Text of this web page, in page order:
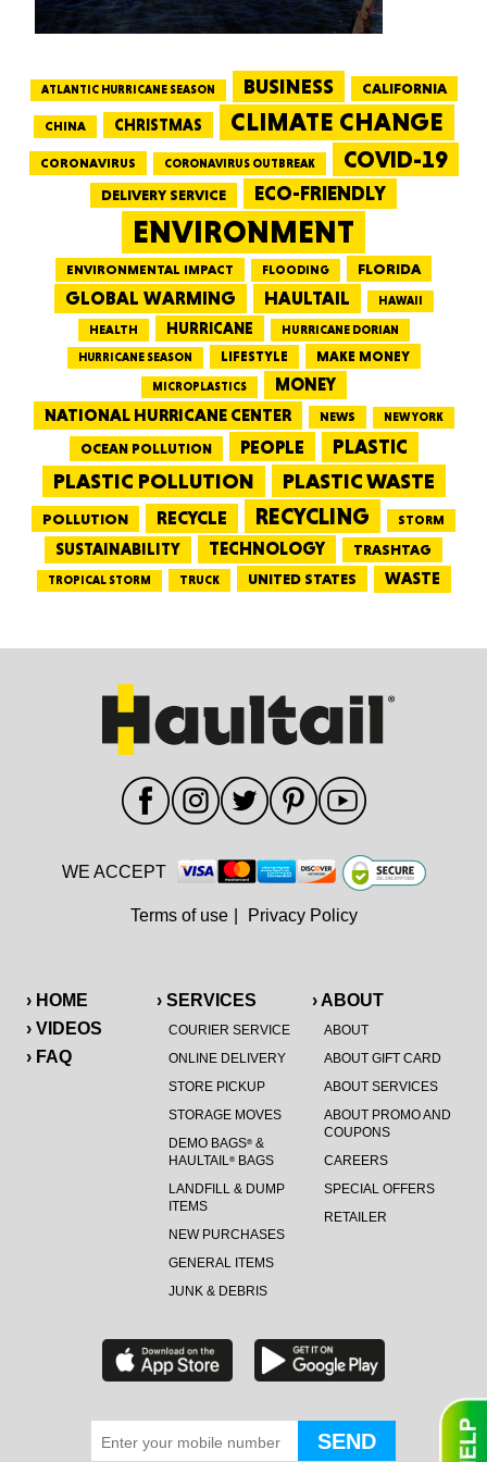
ATLANTIC HURRICANE SEASON BUSINESS CALIFORNIA
CHINA CHRISTMAS CLIMATE CHANGE
CORONAVIRUS CORONAVIRUS OUTBREAK COVID-19
DELIVERY SERVICE ECO-FRIENDLY
ENVIRONMENT
ENVIRONMENTAL IMPACT FLOODING FLORIDA
GLOBAL WARMING HAULTAIL HAWAII
HEALTH HURRICANE
HURRICANE DORIAN
HURRICANE SEASON
LIFESTYLE MAKE MONEY
MICROPLASTICS
MONEY
NATIONAL HURRICANE CENTER
NEWS NEW YORK
OCEAN POLLUTION PEOPLE PLASTIC
PLASTIC POLLUTION PLASTIC WASTE
POLLUTION RECYCLE RECYCLING STORM
SUSTAINABILITY TECHNOLOGY TRASHTAG
TROPICAL STORM TRUCK UNITED STATES WASTE
› HOME
› VIDEOS
› FAQ
› SERVICES
COURIER SERVICE
ONLINE DELIVERY
STORE PICKUP
STORAGE MOVES
DEMO BAGS®&
HAULTAIL®BAGS
LANDFILL & DUMP
ITEMS
NEW PURCHASES
GENERAL ITEMS
JUNK & DEBRIS
› ABOUT
ABOUT
ABOUT GIFT CARD
ABOUT SERVICES
ABOUT PROMO AND
COUPONS
CAREERS
SPECIAL OFFERS
RETAILER
WE ACCEPT
Terms of use Privacy Policy